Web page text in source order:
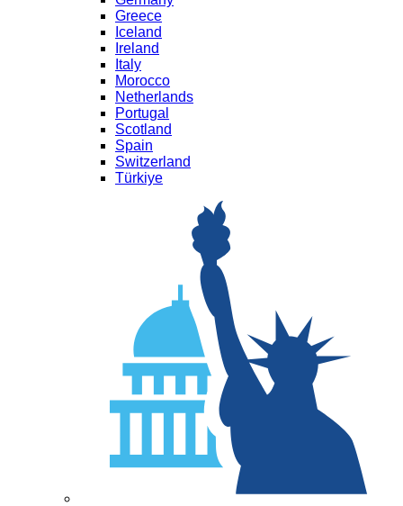
Greece
Iceland
Ireland
Italy
Morocco
Netherlands
Portugal
Scotland
Spain
Switzerland
Türkiye